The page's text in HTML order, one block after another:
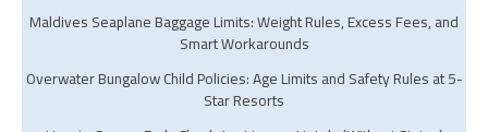
Maldives Seaplane Baggage Limits: Weight Rules, Excess Fees, and
Smart Workarounds
Overwater Bungalow Child Policies: Age Limits and Safety Rules at 5-
Star Resorts